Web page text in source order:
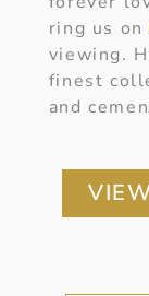
ring us on
viewing.
finest
and